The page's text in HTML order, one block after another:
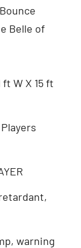
Belle of
W X 15 ft
warning